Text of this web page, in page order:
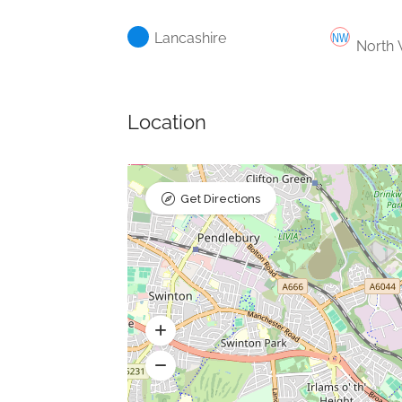
Lancashire North
Location
Get Directions